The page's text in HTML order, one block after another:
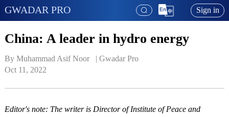
GWADAR PRO Sign in
China: A leader in hydro energy
By Muhammad Asif Noor   | Gwadar Pro
Oct 11, 2022
Editor's note: The writer is Director of Institute of Peace and